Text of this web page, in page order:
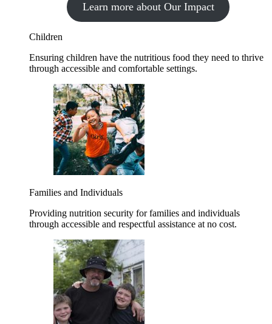
Learn more about Our Impact
Children
Ensuring children have the nutritious food they need to thrive
through accessible and comfortable settings.
Families and Individuals
Providing nutrition security for families and individuals
through accessible and respectful assistance at no cost.